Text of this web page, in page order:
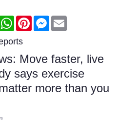
Recalls
WhatsAppPinterestMessenger
Move faster, live
says exercise
more than you